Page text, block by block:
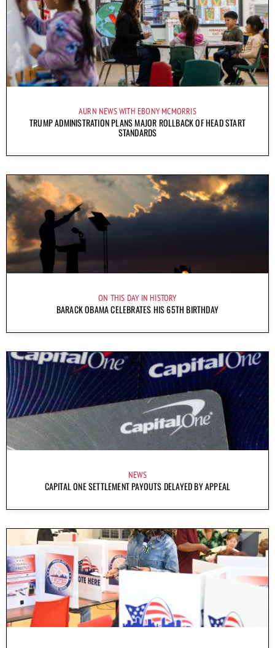
AURN NEWS WITH EBONY MCMORRIS
TRUMP ADMINISTRATION PLANS MAJOR ROLLBACK OF HEAD START
STANDARDS
ON THIS DAY IN HISTORY
BARACK OBAMA CELEBRATES HIS 65TH BIRTHDAY
NEWS
CAPITAL ONE SETTLEMENT PAYOUTS DELAYED BY APPEAL